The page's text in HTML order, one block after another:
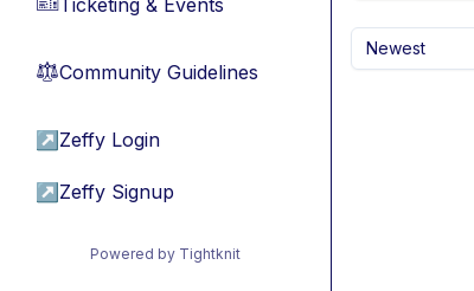
🎫Ticketing & Events
⚖︎Community Guidelines
↗ Zeffy Login
↗ Zeffy Signup
Powered by Tightknit
Newest